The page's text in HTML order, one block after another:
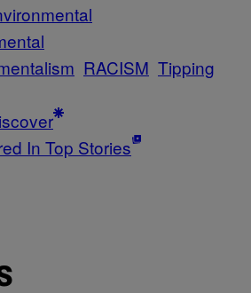
RACISM Tipping
In Top Stories